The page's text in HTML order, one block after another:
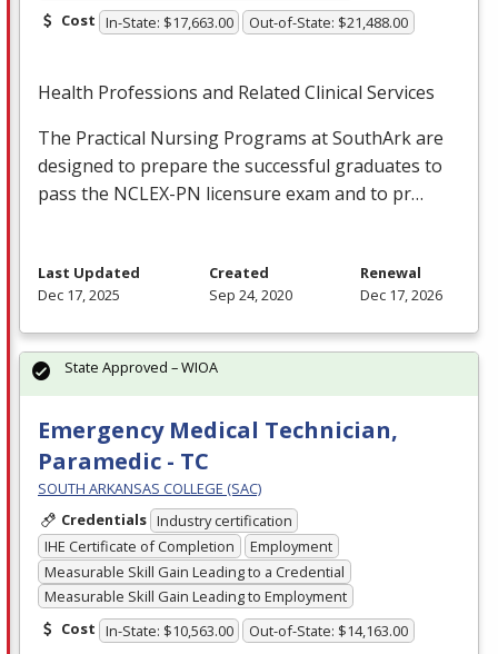
Cost In-State: $17,663.00 Out-of-State: $21,488.00
Health Professions and Related Clinical Services
The Practical Nursing Programs at SouthArk are
designed to prepare the successful graduates to
pass the NCLEX-PN licensure exam and to pr…
Last Updated
Dec 17, 2025
Created
Sep 24, 2020
Renewal
Dec 17, 2026
Emergency Medical Technician,
Paramedic - TC
SOUTH ARKANSAS COLLEGE (SAC)
Credentials Industry certification
IHE Certificate of Completion
Employment
Measurable Skill Gain Leading to a Credential
Measurable Skill Gain Leading to Employment
Cost In-State: $10,563.00 Out-of-State: $14,163.00
State Approved – WIOA